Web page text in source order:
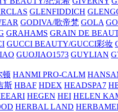
GLENFIDDICH
GODIVA/歌帝梵 GOLA
GRAHAMS GRAIN DE
GUCCI BEAUTY/GUCCI彩妆
GUOJIAO1573 GUYLIAN
顿 HANMI PRO-CALM
斯 HBAF HDEX HEADSPA7
HEGEN HEI HELEN
HERBAL LAND